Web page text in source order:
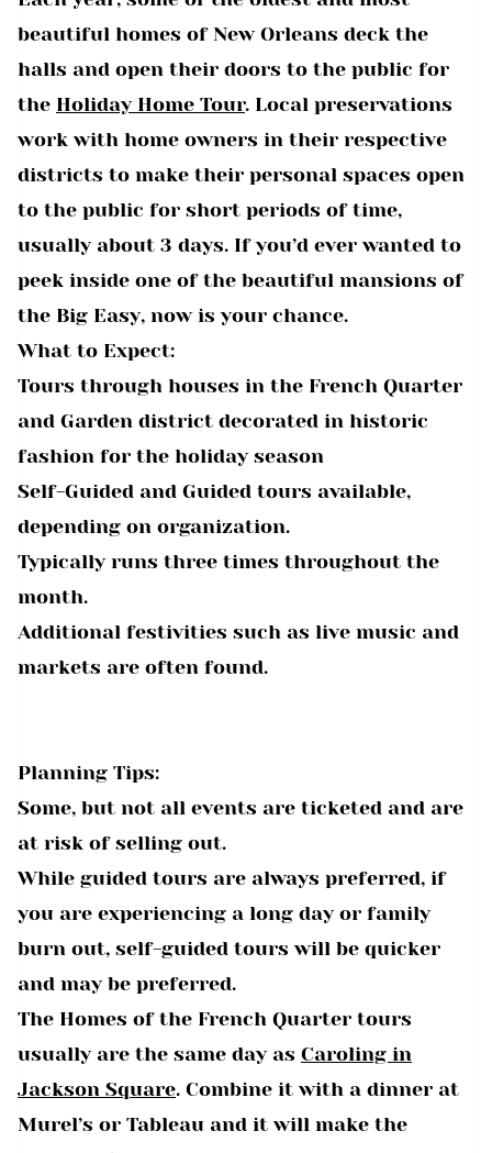
beautiful homes of New Orleans deck the
halls and open their doors to the public for
the Holiday Home Tour. Local preservations
work with home owners in their respective
districts to make their personal spaces open
to the public for short periods of time,
usually about 3 days. If you’d ever wanted to
peek inside one of the beautiful mansions of
the Big Easy, now is your chance.
What to Expect:
Tours through houses in the French Quarter
and Garden district decorated in historic
fashion for the holiday season
Self-Guided and Guided tours available,
depending on organization.
Typically runs three times throughout the
month.
Additional festivities such as live music and
markets are often found.
Planning Tips:
Some, but not all events are ticketed and are
at risk of selling out.
While guided tours are always preferred, if
you are experiencing a long day or family
burn out, self-guided tours will be quicker
and may be preferred.
The Homes of the French Quarter tours
usually are the same day as Caroling in
Jackson Square. Combine it with a dinner at
Murel’s or Tableau and it will make the